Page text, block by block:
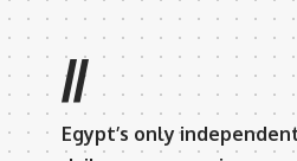
//
Egypt’s only